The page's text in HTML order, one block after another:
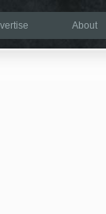
About